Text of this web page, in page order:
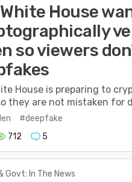
House
so viewers
House is preparing to
they are not mistaken for
#deepfake
712 5
Govt: In The News